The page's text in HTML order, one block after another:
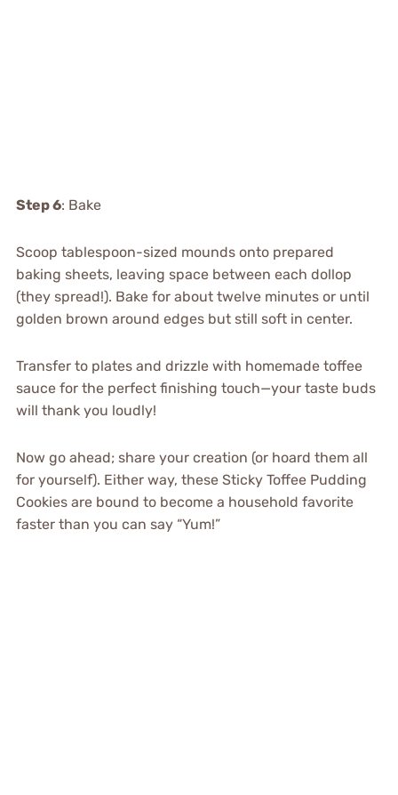
Step 6: Bake
Scoop tablespoon-sized mounds onto prepared
baking sheets, leaving space between each dollop
(they spread!). Bake for about twelve minutes or until
golden brown around edges but still soft in center.
Transfer to plates and drizzle with homemade toffee
sauce for the perfect finishing touch—your taste buds
will thank you loudly!
Now go ahead; share your creation (or hoard them all
for yourself). Either way, these Sticky Toffee Pudding
Cookies are bound to become a household favorite
faster than you can say “Yum!”